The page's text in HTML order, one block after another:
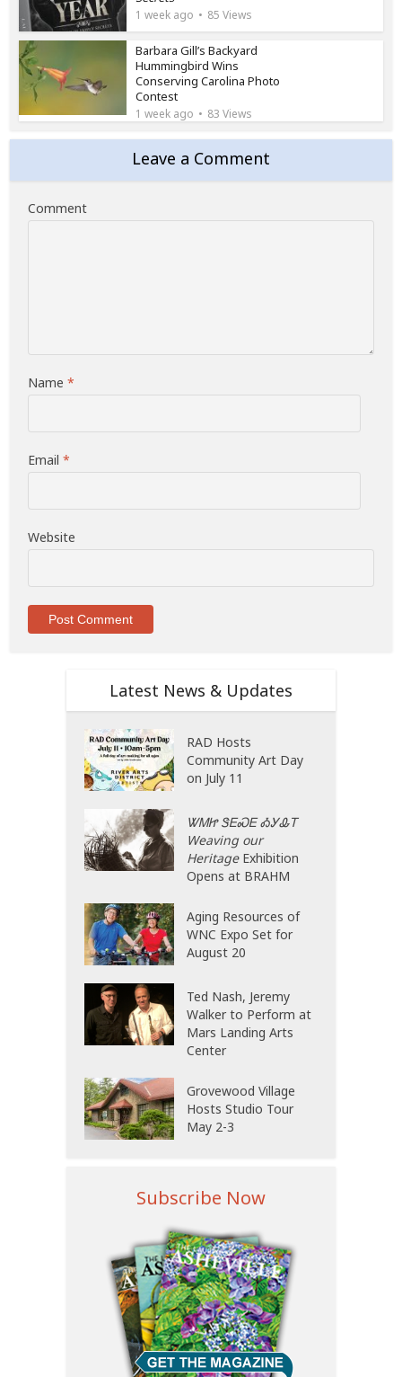
1 week ago 85 Views
Barbara Gill’s Backyard
Hummingbird Wins
Conserving Carolina Photo
Contest
1 week ago 83 Views
Leave a Comment
Comment
Name*
Email*
Website
Latest News & Updates
RAD Hosts
Community Art Day
on July 11
ᏔᎷᏥ ᏕᎬᏍᎬ ᎣᎩᎲᎢ
Weaving our
HeritageExhibition
Opens at BRAHM
Aging Resources of
WNC Expo Set for
August 20
Ted Nash, Jeremy
Walker to Perform at
Mars Landing Arts
Center
Grovewood Village
Hosts Studio Tour
May 2-3
Subscribe Now